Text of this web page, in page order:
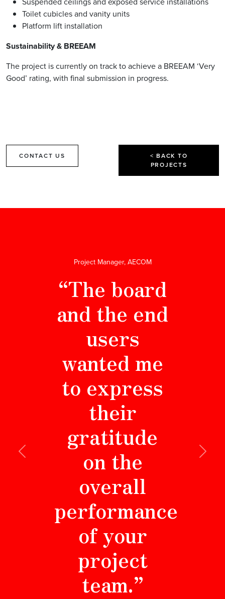
Toilet cubicles and vanity units
Platform lift installation
Sustainability & BREEAM
The project is currently on track to achieve a BREEAM ‘Very
Good’ rating, with final submission in progress.
CONTACT US
< BACK TO
PROJECTS
Previous
Project Manager, AECOM
“The board
and the end
users
wanted me
to express
their
gratitude
on the
overall
performance
of your
project
team.”
Next